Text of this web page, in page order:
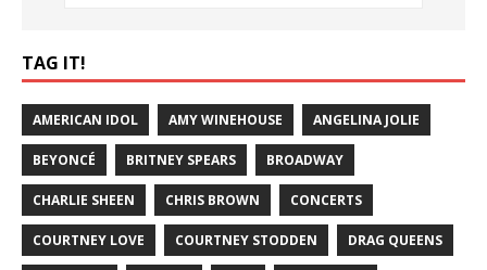
TAG IT!
AMERICAN IDOL AMY WINEHOUSE ANGELINA JOLIE
BEYONCÉ BRITNEY SPEARS BROADWAY
CHARLIE SHEEN CHRIS BROWN CONCERTS
COURTNEY LOVE COURTNEY STODDEN DRAG QUEENS